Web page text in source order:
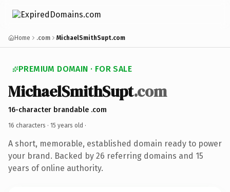
Home .com MichaelSmithSupt.com
PREMIUM DOMAIN · FOR SALE
MichaelSmithSupt.com
16-character brandable .com
16 characters · 15 years old ·
A short, memorable, established domain ready to power
your brand. Backed by 26 referring domains and 15
years of online authority.